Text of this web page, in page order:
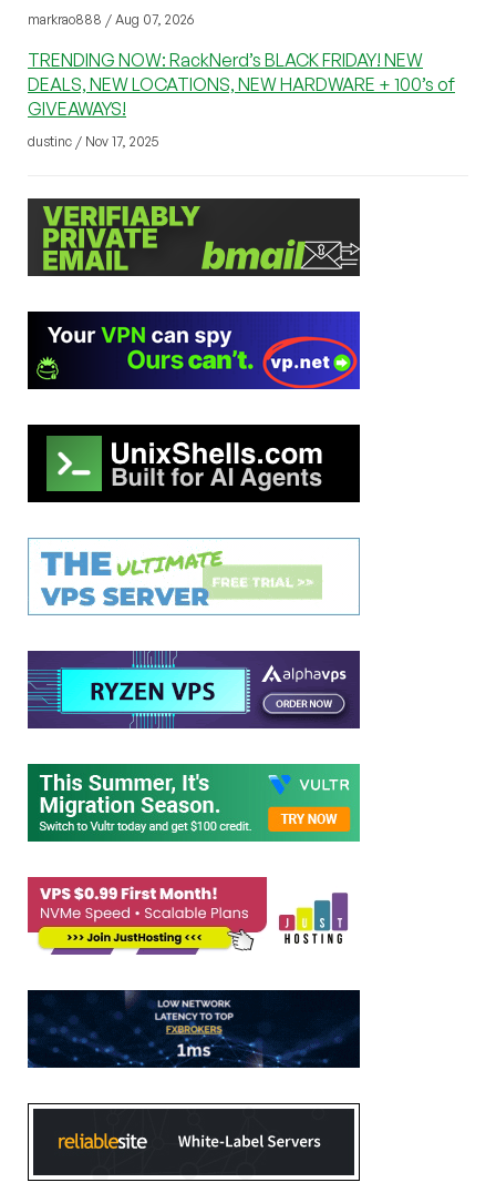
markrao888 / Aug 07, 2026
TRENDING NOW: RackNerd’s BLACK FRIDAY! NEW
DEALS, NEW LOCATIONS, NEW HARDWARE + 100’s of
GIVEAWAYS!
dustinc / Nov 17, 2025